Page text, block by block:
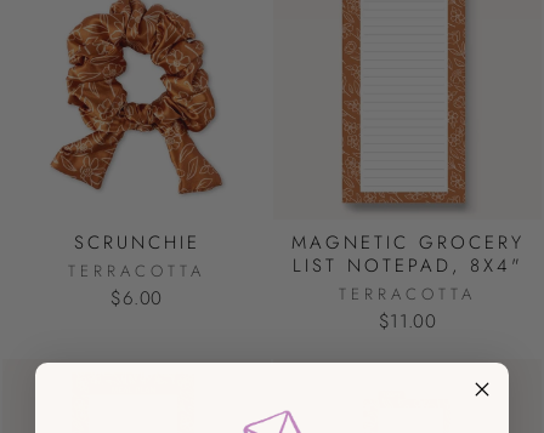
SCRUNCHIE
TERRACOTTA
$6.00
MAGNETIC GROCERY
LIST NOTEPAD, 8X4"
TERRACOTTA
$11.00